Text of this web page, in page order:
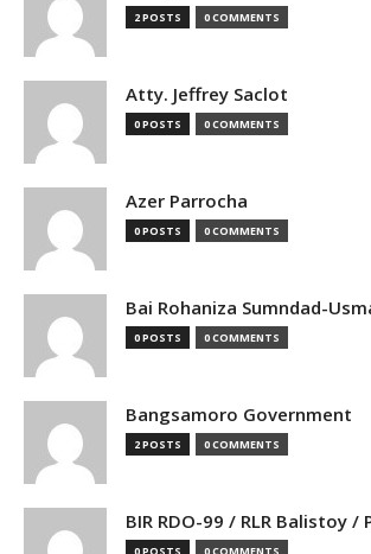
2 POSTS 0 COMMENTS
Atty. Jeffrey Saclot
0 POSTS 0 COMMENTS
Azer Parrocha
0 POSTS 0 COMMENTS
Bai Rohaniza Sumndad-
0 POSTS 0 COMMENTS
Bangsamoro Government
2 POSTS 0 COMMENTS
BIR RDO-99 / RLR Balistoy /